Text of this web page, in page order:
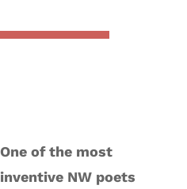
One of the most
inventive NW poets